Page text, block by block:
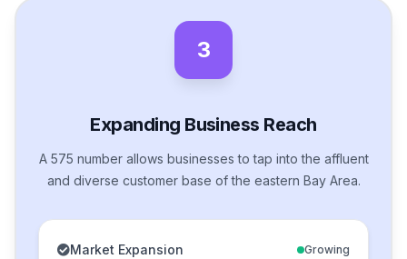
3
Expanding Business Reach
A 575 number allows businesses to tap into the affluent
and diverse customer base of the eastern Bay Area.
Market Expansion Growing